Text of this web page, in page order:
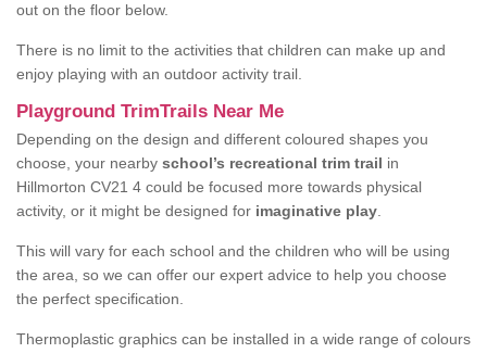
out on the floor below.
There is no limit to the activities that children can make up and
enjoy playing with an outdoor activity trail.
Playground TrimTrails Near Me
Depending on the design and different coloured shapes you
choose, your nearby school’s recreational trim trail in
Hillmorton CV21 4 could be focused more towards physical
activity, or it might be designed for imaginative play
This will vary for each school and the children who will be using
the area, so we can offer our expert advice to help you choose
the perfect specification.
Thermoplastic graphics can be installed in a wide range of colours